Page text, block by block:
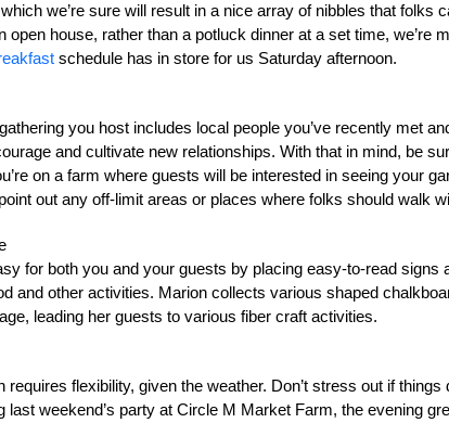
we’re sure will result in a nice array of nibbles that folks
open house, rather than a potluck dinner at a set time, we’re
schedule has in store for us Saturday afternoon.
you host includes local people you’ve recently met
and cultivate new relationships. With that in mind, be
on a farm where guests will be interested in seeing your
out any off-limit areas or places where folks should walk
for both you and your guests by placing easy-to-read
and other activities. Marion collects various shaped
leading her guests to various fiber craft activities.
requires flexibility, given the weather. Don’t stress out if
last weekend’s party at Circle M Market Farm, the evening